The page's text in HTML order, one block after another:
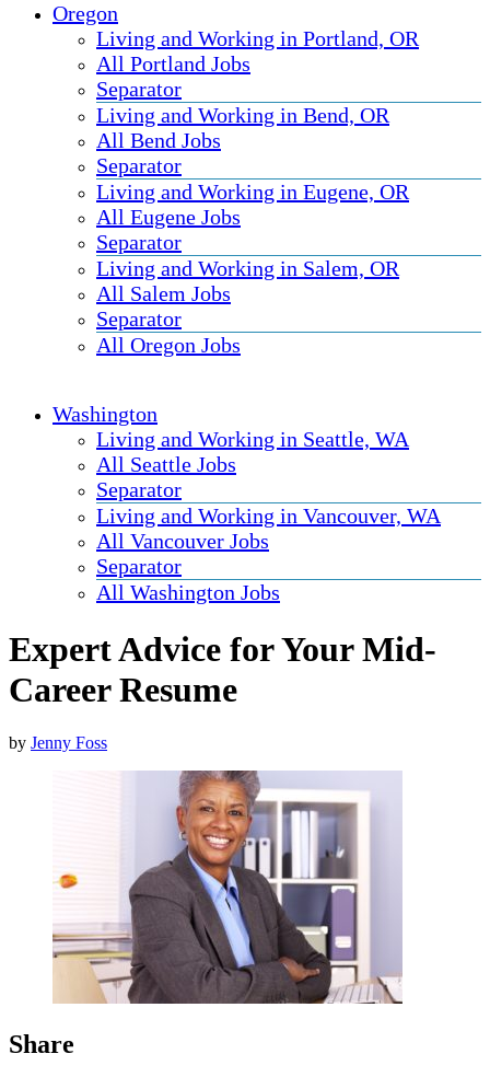
Oregon
Living and Working in Portland, OR
All Portland Jobs
Separator
Living and Working in Bend, OR
All Bend Jobs
Separator
Living and Working in Eugene, OR
All Eugene Jobs
Separator
Living and Working in Salem, OR
All Salem Jobs
Separator
All Oregon Jobs
Washington
Living and Working in Seattle, WA
All Seattle Jobs
Separator
Living and Working in Vancouver, WA
All Vancouver Jobs
Separator
All Washington Jobs
Expert Advice for Your Mid-
Career Resume
by Jenny Foss
Share